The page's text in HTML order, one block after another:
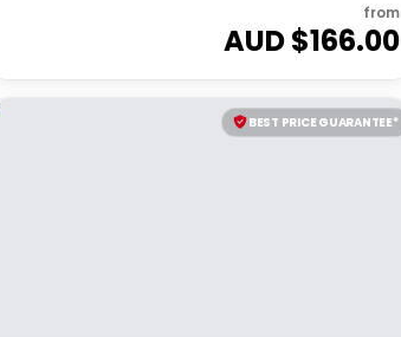
from
AUD $166.00
BEST PRICE GUARANTEE*